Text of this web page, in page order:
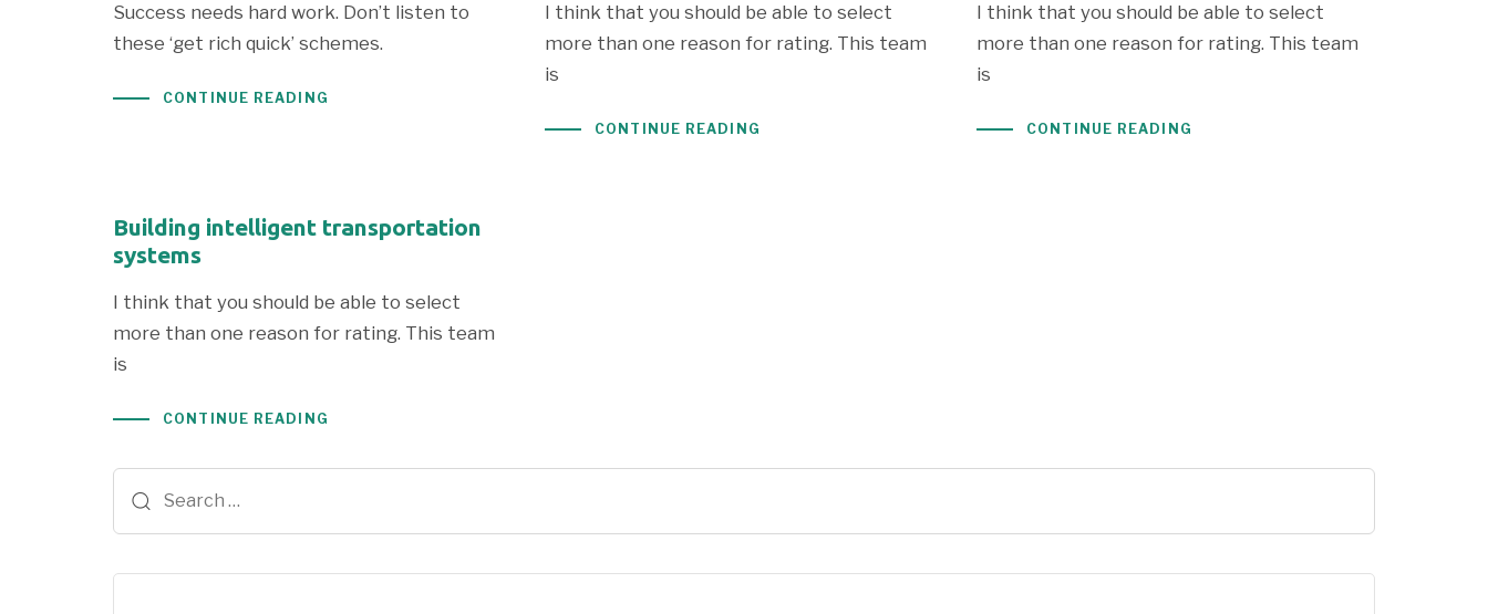
Success needs hard work. Don’t listen to
these ‘get rich quick’ schemes.
CONTINUE READING
I think that you should be able to select
more than one reason for rating. This team
is
CONTINUE READING
I think that you should be able to select
more than one reason for rating. This team
is
CONTINUE READING
Building intelligent transportation
systems
I think that you should be able to select
more than one reason for rating. This team
is
CONTINUE READING